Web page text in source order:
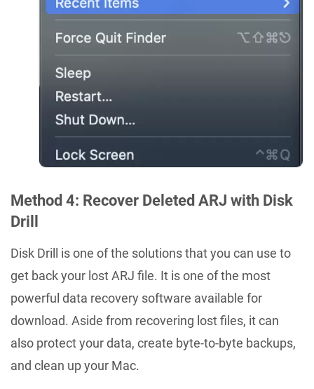
Method 4: Recover Deleted ARJ with Disk
Drill
Disk Drill is one of the solutions that you can use to
get back your lost ARJ file. It is one of the most
powerful data recovery software available for
download. Aside from recovering lost files, it can
also protect your data, create byte-to-byte backups,
and clean up your Mac.